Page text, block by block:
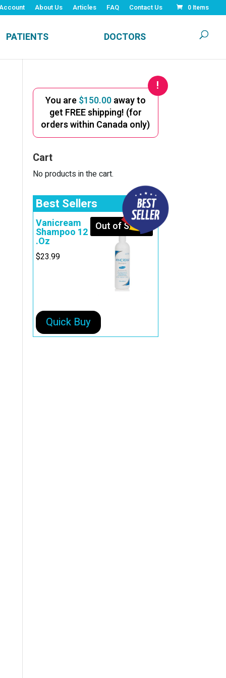
About Us Articles FAQ Contact Us 0 Items
PATIENTS DOCTORS
You are$150.00away to
get FREE shipping! (for
orders within Canada only)
Cart
No products in the cart.
Best Sellers
Out of Stock
Vanicream
Shampoo 12
.Oz
$23.99
Quick Buy